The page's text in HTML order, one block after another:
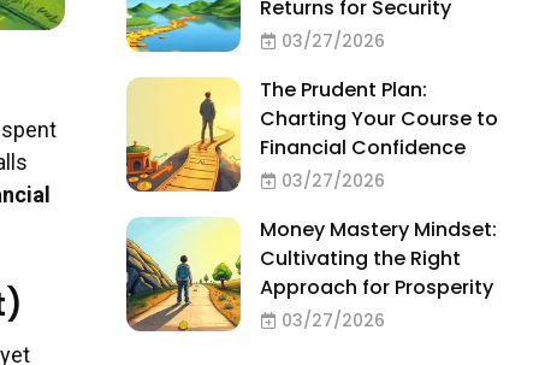
Returns for Security
03/27/2026
The Prudent Plan:
Charting Your Course to
Financial Confidence
03/27/2026
Money Mastery Mindset:
Cultivating the Right
Approach for Prosperity
03/27/2026